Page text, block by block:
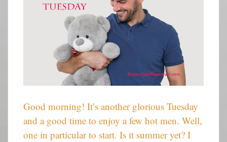
Good morning! It’s another glorious Tuesday
and a good time to enjoy a few hot men. Well,
one in particular to start. Is it summer yet? I